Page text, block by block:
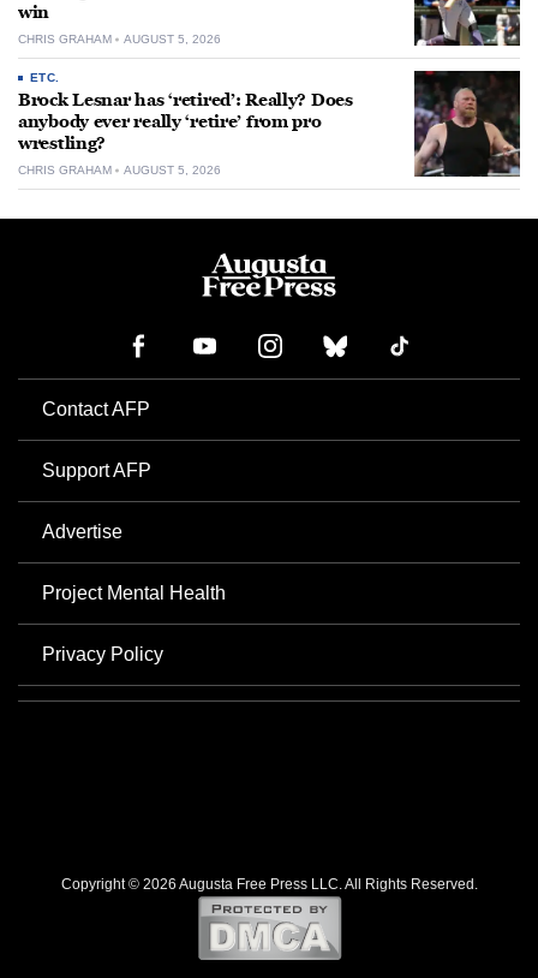
win
CHRIS GRAHAM AUGUST 5, 2026
ETC.
Brock Lesnar has ‘retired’: Really? Does
anybody ever really ‘retire’ from pro
wrestling?
CHRIS GRAHAM AUGUST 5, 2026
Contact AFP
Support AFP
Advertise
Project Mental Health
Privacy Policy
Copyright © 2026 Augusta Free Press LLC. All Rights Reserved.